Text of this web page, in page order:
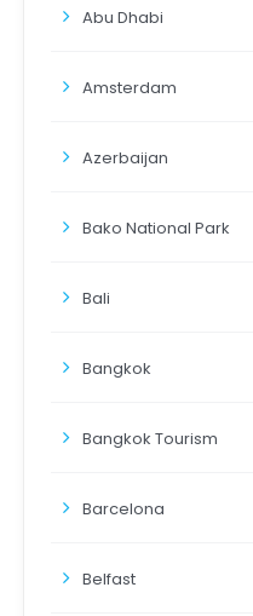
Abu Dhabi
Amsterdam
Azerbaijan
Bako National Park
Bali
Bangkok
Bangkok Tourism
Barcelona
Belfast